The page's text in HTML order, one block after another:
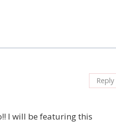
I will be featuring this
Reply